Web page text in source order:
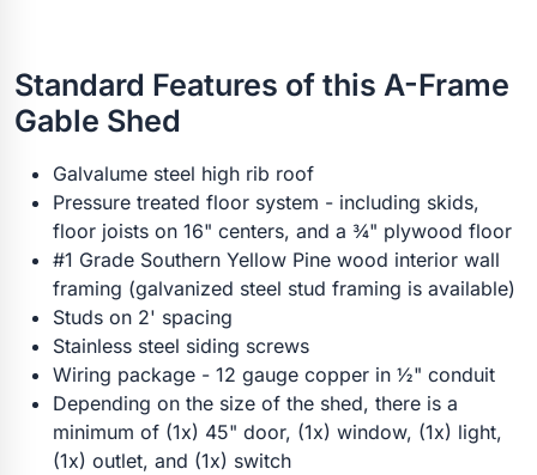
Standard Features of this A-Frame
Gable Shed
Galvalume steel high rib roof
Pressure treated floor system - including skids,
floor joists on 16" centers, and a ¾" plywood floor
#1 Grade Southern Yellow Pine wood interior wall
framing (galvanized steel stud framing is available)
Studs on 2' spacing
Stainless steel siding screws
Wiring package - 12 gauge copper in ½" conduit
Depending on the size of the shed, there is a
minimum of (1x) 45" door, (1x) window, (1x) light,
(1x) outlet, and (1x) switch